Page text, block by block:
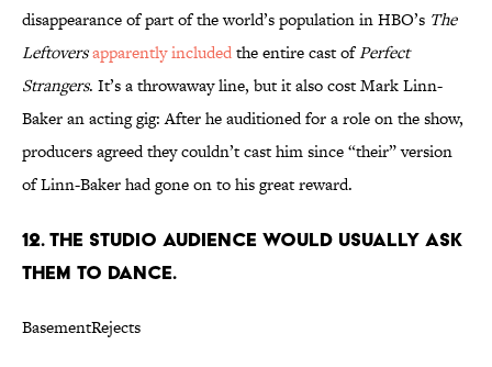
disappearance of part of the world’s population in HBO’s The
Leftoversapparently includedthe entire cast ofPerfect
Strangers. It’s a throwaway line, but it also cost Mark Linn-
Baker an acting gig: After he auditioned for a role on the show,
producers agreed they couldn’t cast him since “their” version
of Linn-Baker had gone on to his great reward.
12. THE STUDIO AUDIENCE WOULD USUALLY ASK
THEM TO DANCE.
BasementRejects